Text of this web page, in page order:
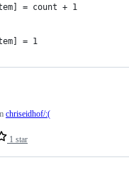
= count + 1
= 1
1 star
chriseidhof/:(